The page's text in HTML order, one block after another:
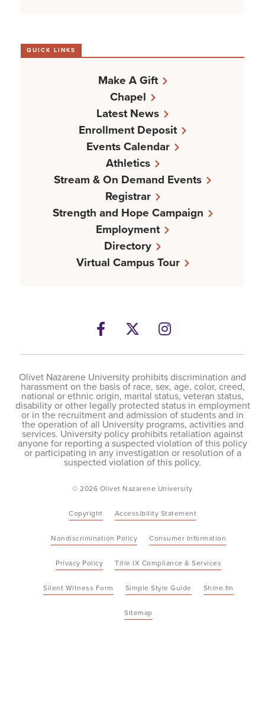
QUICK LINKS
Make A Gift
Chapel
Latest News
Enrollment Deposit
Events Calendar
Athletics
Stream & On Demand Events
Registrar
Strength and Hope Campaign
Employment
Directory
Virtual Campus Tour
Facebook
TwitterInstagram
Olivet Nazarene University prohibits discrimination and
harassment on the basis of race, sex, age, color, creed,
national or ethnic origin, marital status, veteran status,
disability or other legally protected status in employment
or in the recruitment and admission of students and in
the operation of all University programs, activities and
services. University policy prohibits retaliation against
anyone for reporting a suspected violation of this policy
or participating in any investigation or resolution of a
suspected violation of this policy.
© 2026 Olivet Nazarene University
Copyright Accessibility Statement
Nondiscrimination Policy Consumer Information
Privacy Policy Title IX Compliance & Services
Silent Witness Form Simple Style Guide Shine.fm
Sitemap